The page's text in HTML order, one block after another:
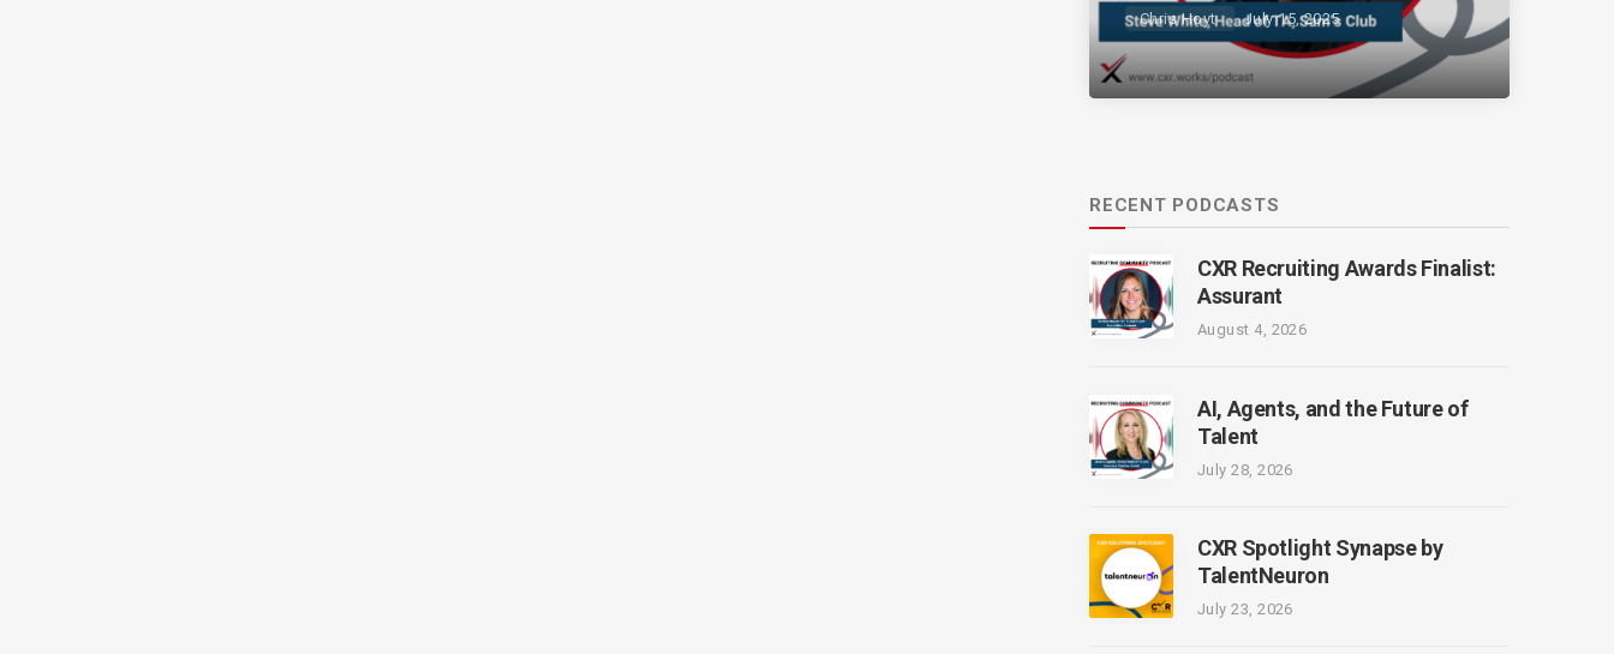
Chris Hoyt July 15, 2025
RECENT PODCASTS
CXR Recruiting Awards Finalist:
Assurant
August 4, 2026
AI, Agents, and the Future of
Talent
July 28, 2026
CXR Spotlight Synapse by
TalentNeuron
July 23, 2026